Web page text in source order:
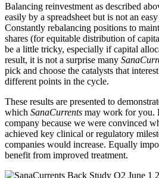
Balancing reinvestment as described
easily by a spreadsheet but is not an
Constantly rebalancing positions to
shares (for equitable distribution of
be a little tricky, especially if capital
result, it is not a surprise many
pick and choose the catalysts that
different points in the cycle.
These results are presented to
which SanaCurrents may work for you.
company because we were convinced
achieved key clinical or regulatory
companies would increase. Equally
benefit from improved treatment.